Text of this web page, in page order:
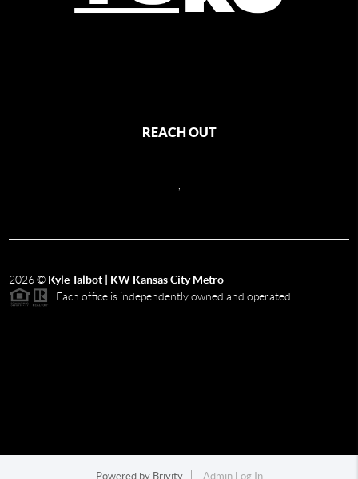
REACH OUT
2026© Kyle Talbot | KW Kansas City Metro
Each office is independently owned and operated.
Powered by Brivity Admin Log In